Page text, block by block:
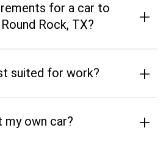
for a car to
Rock, TX?
+
suited for work? +
my own car? +